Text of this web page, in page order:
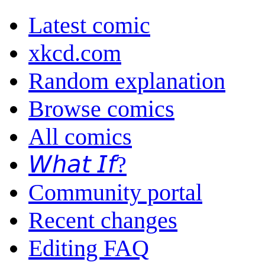
Latest comic
xkcd.com
Random explanation
Browse comics
All comics
𝘞𝘩𝘢𝘵 𝘐𝘧?
Community portal
Recent changes
Editing FAQ